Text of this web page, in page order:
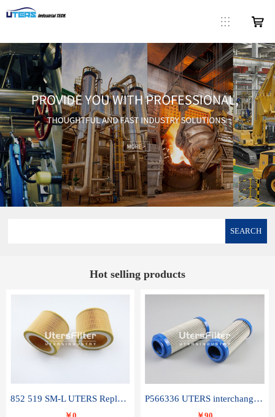
SEARCH
Hot selling products
852 519 SM-L UTERS Replace of MAHLE Filter Element P566336 UTERS interchange Donaldson hydraulic oil filter element